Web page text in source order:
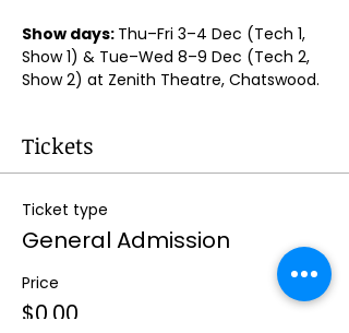
Show days: Thu–Fri 3–4 Dec (Tech 1,
Show 1) & Tue–Wed 8–9 Dec (Tech 2,
Show 2) at Zenith Theatre, Chatswood.
Tickets
Ticket type
General Admission
Price
$0.00